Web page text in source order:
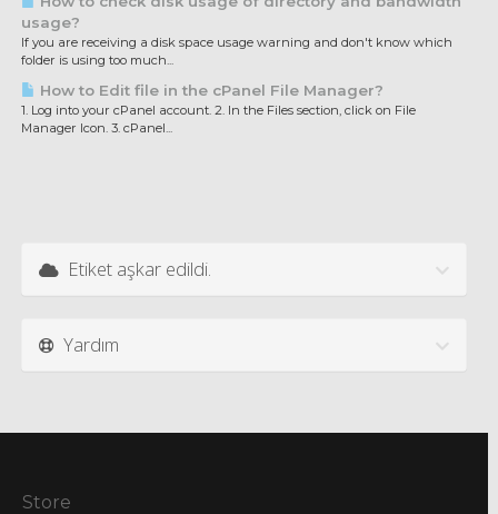
usage?
If you are receiving a disk space usage warning and don't know which
folder is using too much...
How to Edit file in the cPanel File Manager?
1. Log into your cPanel account. 2. In the Files section, click on File
Manager Icon. 3. cPanel...
Etiket aşkar edildi.
Yardım
Store